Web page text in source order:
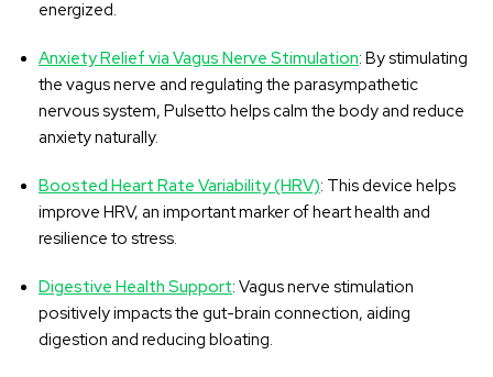
energized.
Anxiety Relief via Vagus Nerve Stimulation: By stimulating
the vagus nerve and regulating the parasympathetic
nervous system, Pulsetto helps calm the body and reduce
anxiety naturally.
Boosted Heart Rate Variability (HRV): This device helps
improve HRV, an important marker of heart health and
resilience to stress.
Digestive Health Support: Vagus nerve stimulation
positively impacts the gut-brain connection, aiding
digestion and reducing bloating.